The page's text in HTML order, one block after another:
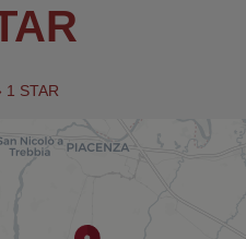
1 STAR